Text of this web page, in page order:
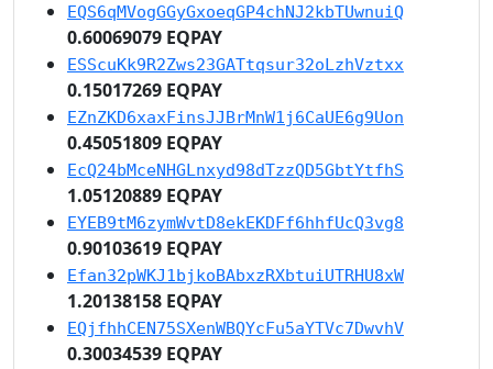
EQS6qMVogGGyGxoeqGP4chNJ2kbTUwnuiQ
0.60069079 EQPAY
ESScuKk9R2Zws23GATtqsur32oLzhVztxx
0.15017269 EQPAY
EZnZKD6xaxFinsJJBrMnW1j6CaUE6g9Uon
0.45051809 EQPAY
EcQ24bMceNHGLnxyd98dTzzQD5GbtYtfhS
1.05120889 EQPAY
EYEB9tM6zymWvtD8ekEKDFf6hhfUcQ3vg8
0.90103619 EQPAY
Efan32pWKJ1bjkoBAbxzRXbtuiUTRHU8xW
1.20138158 EQPAY
EQjfhhCEN75SXenWBQYcFu5aYTVc7DwvhV
0.30034539 EQPAY